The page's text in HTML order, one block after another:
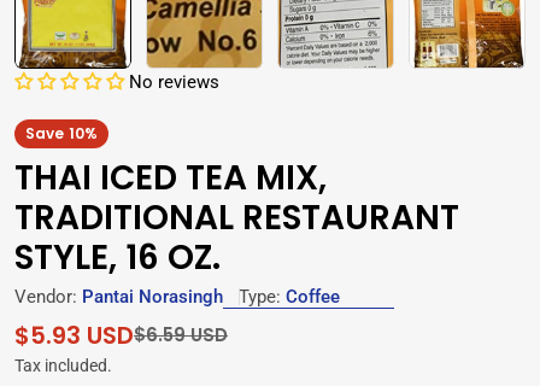
No reviews
Save 10%
THAI ICED TEA MIX,
TRADITIONAL RESTAURANT
STYLE, 16 OZ.
Vendor: Pantai Norasingh Type: Coffee
Sale
price
$5.93 USD
Regular
price
$6.59 USD
Tax included.